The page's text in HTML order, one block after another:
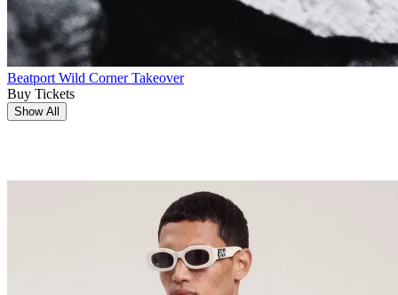
Beatport Wild Corner Takeover
Buy Tickets
Show All